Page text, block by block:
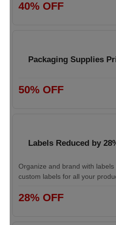
40% OFF
Packaging Supplies
50% OFF
Labels Reduced by
Organize and brand with
custom labels for all your
28% OFF